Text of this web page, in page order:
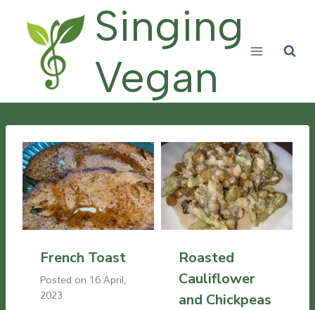
content
Singing
Vegan
French Toast
Posted on 16 April,
2023
Roasted
Cauliflower
and Chickpeas